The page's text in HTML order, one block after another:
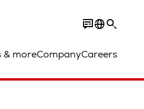
& moreCompanyCareers